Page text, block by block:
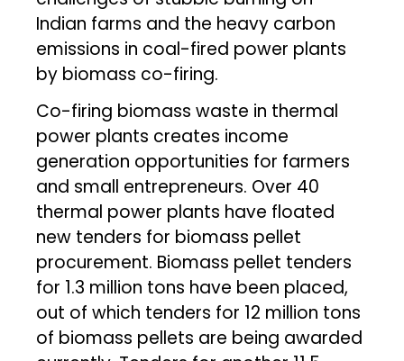
Indian farms and the heavy carbon
emissions in coal-fired power plants
by biomass co-firing.
Co-firing biomass waste in thermal
power plants creates income
generation opportunities for farmers
and small entrepreneurs. Over 40
thermal power plants have floated
new tenders for biomass pellet
procurement. Biomass pellet tenders
for 1.3 million tons have been placed,
out of which tenders for 12 million tons
of biomass pellets are being awarded